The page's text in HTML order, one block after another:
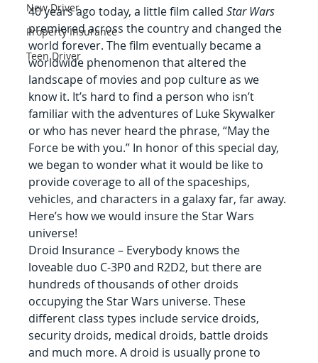
New Driver
Property Insurance
Teen Driver
40 years ago today, a little film called Star Wars
premiered across the country and changed the
world forever. The film eventually became a
worldwide phenomenon that altered the
landscape of movies and pop culture as we
know it. It’s hard to find a person who isn’t
familiar with the adventures of Luke Skywalker
or who has never heard the phrase, “May the
Force be with you.” In honor of this special day,
we began to wonder what it would be like to
provide coverage to all of the spaceships,
vehicles, and characters in a galaxy far, far away.
Here’s how we would insure the Star Wars
universe!
Droid Insurance – Everybody knows the
loveable duo C-3P0 and R2D2, but there are
hundreds of thousands of other droids
occupying the Star Wars universe. These
different class types include service droids,
security droids, medical droids, battle droids
and much more. A droid is usually prone to